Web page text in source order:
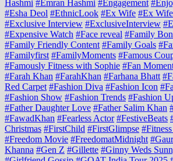
Hashmi #Emran Hashmi #Engagement
#Esha Deol #EthnicLook #Ex Wife #Ex
#Exclusive Interview #ExclusiveInterview
#Expensive Watch #Face reveal #Family
#Family Friendly Content #Family Goals
#Familyfirst #FamilyMoments #Famous
#Famously Fitness with Sophie #Fan
#Farah Khan #FarahKhan #Farhana Bhatt
Red Carpet #Fashion Diva #Fashion Icon
#Fashion Show #Fashion Trends #Fashion
#Father Daughter Love #Father Salim Khan
#FawadKhan #Fearless Actor #FestiveBeats
Christmas #FirstChild #FirstGlimpse
#Freedom Movie #FreedomatMidnight
Khanna #Gen Z #Gillette #Ginny Weds